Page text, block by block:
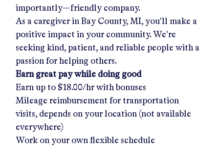
importantly—friendly company.
As a caregiver in Bay County, MI, you'll make a
positive impact in your community. We're
seeking kind, patient, and reliable people with a
passion for helping others.
Earn great pay while doing good
Earn up to $18.00/hrwith bonuses
Mileage reimbursement for transportation
visits, depends on your location (not available
everywhere)
Work on your own flexible schedule